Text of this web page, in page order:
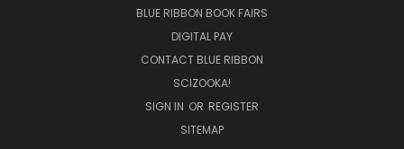
BLUE RIBBON BOOK FAIRS
DIGITAL PAY
CONTACT BLUE RIBBON
SCIZOOKA!
SIGN IN OR REGISTER
SITEMAP